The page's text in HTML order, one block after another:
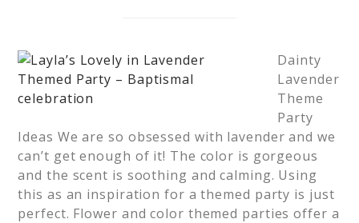
Dainty
Lavender
Theme
Party
Ideas We are so obsessed with lavender and we
can’t get enough of it! The color is gorgeous
and the scent is soothing and calming. Using
this as an inspiration for a themed party is just
perfect. Flower and color themed parties offer a